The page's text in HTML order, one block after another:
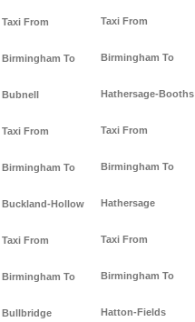
Taxi From
Birmingham To
Bubnell
Taxi From
Birmingham To
Buckland-Hollow
Taxi From
Birmingham To
Bullbridge
Taxi From
Birmingham To
Hathersage-Booths
Taxi From
Birmingham To
Hathersage
Taxi From
Birmingham To
Hatton-Fields